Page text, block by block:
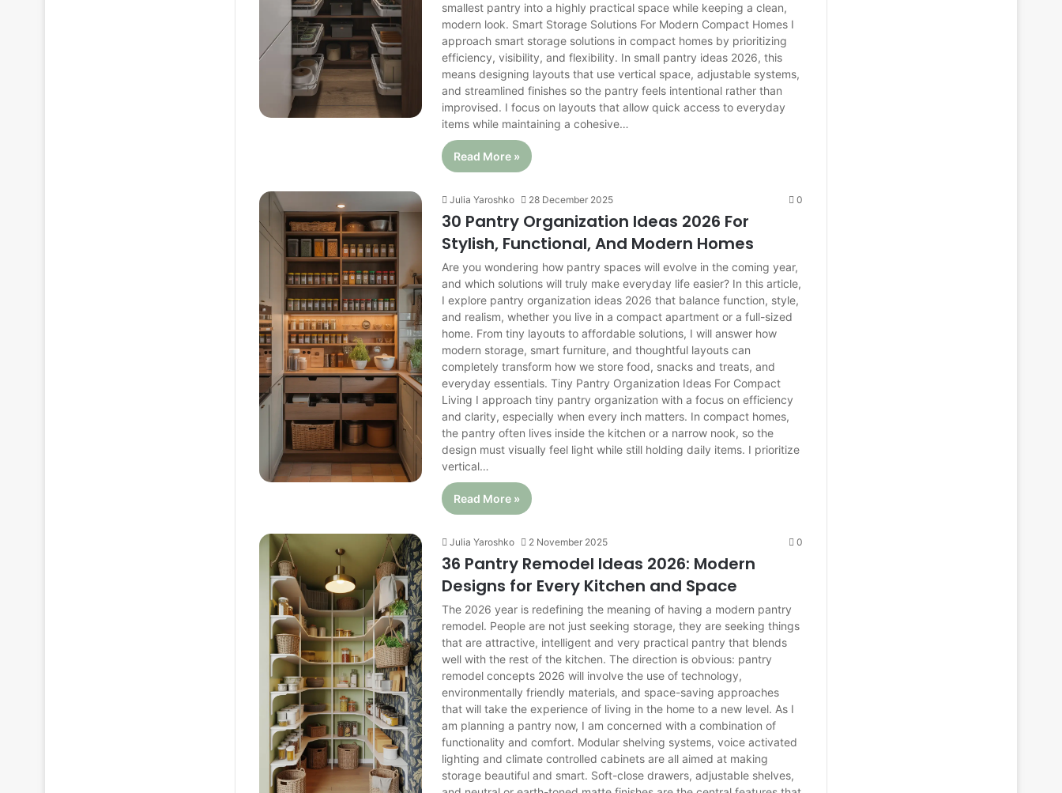
smallest pantry into a highly practical space while keeping a clean,
modern look. Smart Storage Solutions For Modern Compact Homes I
approach smart storage solutions in compact homes by prioritizing
efficiency, visibility, and flexibility. In small pantry ideas 2026, this
means designing layouts that use vertical space, adjustable systems,
and streamlined finishes so the pantry feels intentional rather than
improvised. I focus on layouts that allow quick access to everyday
items while maintaining a cohesive…
Read More »
Julia Yaroshko 28 December 2025 0
30 Pantry Organization Ideas 2026 For
Stylish, Functional, And Modern Homes
Are you wondering how pantry spaces will evolve in the coming year,
and which solutions will truly make everyday life easier? In this article,
I explore pantry organization ideas 2026 that balance function, style,
and realism, whether you live in a compact apartment or a full-sized
home. From tiny layouts to affordable solutions, I will answer how
modern storage, smart furniture, and thoughtful layouts can
completely transform how we store food, snacks and treats, and
everyday essentials. Tiny Pantry Organization Ideas For Compact
Living I approach tiny pantry organization with a focus on efficiency
and clarity, especially when every inch matters. In compact homes,
the pantry often lives inside the kitchen or a narrow nook, so the
design must visually feel light while still holding daily items. I prioritize
vertical…
Read More »
Julia Yaroshko 2 November 2025 0
36 Pantry Remodel Ideas 2026: Modern
Designs for Every Kitchen and Space
The 2026 year is redefining the meaning of having a modern pantry
remodel. People are not just seeking storage, they are seeking things
that are attractive, intelligent and very practical pantry that blends
well with the rest of the kitchen. The direction is obvious: pantry
remodel concepts 2026 will involve the use of technology,
environmentally friendly materials, and space-saving approaches
that will take the experience of living in the home to a new level. As I
am planning a pantry now, I am concerned with a combination of
functionality and comfort. Modular shelving systems, voice activated
lighting and climate controlled cabinets are all aimed at making
storage beautiful and smart. Soft-close drawers, adjustable shelves,